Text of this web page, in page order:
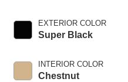
EXTERIOR COLOR
Super Black
INTERIOR COLOR
Chestnut